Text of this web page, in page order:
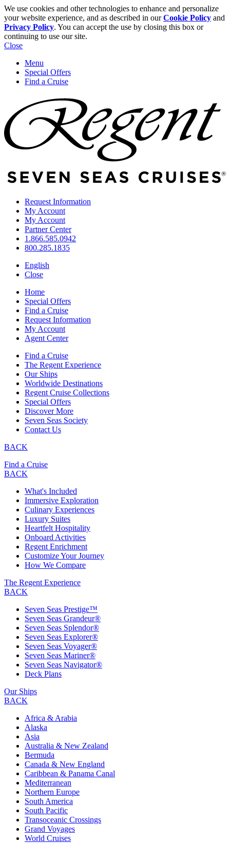
We use cookies and other technologies to enhance and personalize
your website experience, and as described in ourCookie Policy and
Privacy Policy. You can accept the use by closing this box or
continuing to use our site.
Close
Menu
Special Offers
Find a Cruise
Request Information
My Account
My Account
Partner Center
1.866.585.0942
800.285.1835
English
Close
Home
Special Offers
Find a Cruise
Request Information
My Account
Agent Center
Find a Cruise
The Regent Experience
Our Ships
Worldwide Destinations
Regent Cruise Collections
Special Offers
Discover More
Seven Seas Society
Contact Us
BACK
Find a Cruise
BACK
What's Included
Immersive Exploration
Culinary Experiences
Luxury Suites
Heartfelt Hospitality
Onboard Activities
Regent Enrichment
Customize Your Journey
How We Compare
The Regent Experience
BACK
Seven Seas Prestige™
Seven Seas Grandeur®
Seven Seas Splendor®
Seven Seas Explorer®
Seven Seas Voyager®
Seven Seas Mariner®
Seven Seas Navigator®
Deck Plans
Our Ships
BACK
Africa & Arabia
Alaska
Asia
Australia & New Zealand
Bermuda
Canada & New England
Caribbean & Panama Canal
Mediterranean
Northern Europe
South America
South Pacific
Transoceanic Crossings
Grand Voyages
World Cruises